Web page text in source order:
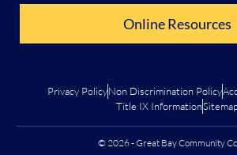
Online Resources
Privacy PolicyNon Discrimination Policy
Title IX Information
© 2026 - Great Bay Community